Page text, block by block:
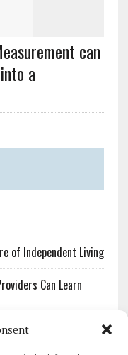
can
a
of Independent Living
Can Learn
Information: